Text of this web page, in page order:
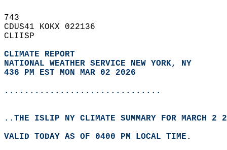
743
CDUS41 KOKX 022136
CLIISP
CLIMATE REPORT
NATIONAL WEATHER SERVICE NEW YORK, NY
436 PM EST MON MAR 02 2026
...............................
..THE ISLIP NY CLIMATE SUMMARY FOR MARCH 2
VALID TODAY AS OF 0400 PM LOCAL TIME.